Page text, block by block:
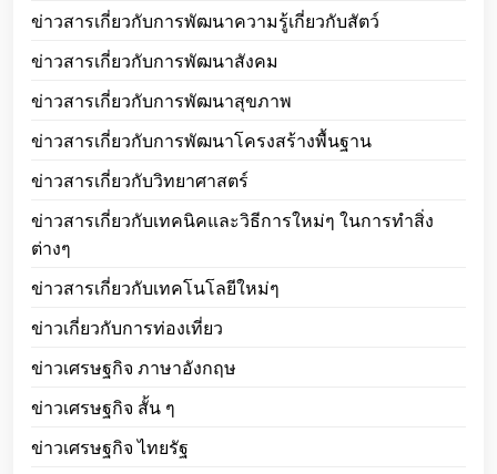
ข่าวสารเกี่ยวกับการพัฒนาความรู้เกี่ยวกับสัตว์
ข่าวสารเกี่ยวกับการพัฒนาสังคม
ข่าวสารเกี่ยวกับการพัฒนาสุขภาพ
ข่าวสารเกี่ยวกับการพัฒนาโครงสร้างพื้นฐาน
ข่าวสารเกี่ยวกับวิทยาศาสตร์
ข่าวสารเกี่ยวกับเทคนิคและวิธีการใหม่ๆ ในการทำสิ่ง
ต่างๆ
ข่าวสารเกี่ยวกับเทคโนโลยีใหม่ๆ
ข่าวเกี่ยวกับการท่องเที่ยว
ข่าวเศรษฐกิจ ภาษาอังกฤษ
ข่าวเศรษฐกิจ สั้น ๆ
ข่าวเศรษฐกิจ ไทยรัฐ